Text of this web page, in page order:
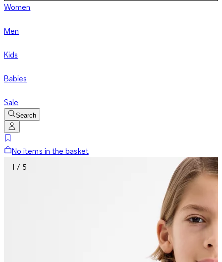
Women
Men
Kids
Babies
Sale
Search
No items in the basket
1 / 5